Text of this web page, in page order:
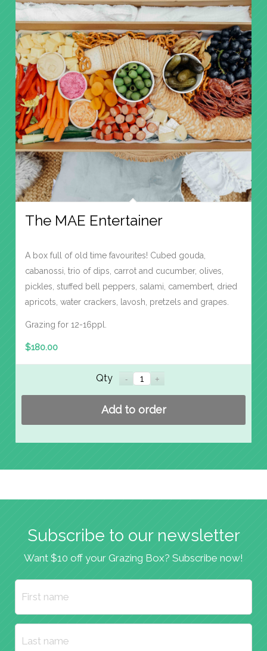
The MAE Entertainer
A box full of old time favourites! Cubed gouda,
cabanossi, trio of dips, carrot and cucumber, olives,
pickles, stuffed bell peppers, salami, camembert, dried
apricots, water crackers, lavosh, pretzels and grapes.
Grazing for 12-16ppl.
$180.00
Qty
Add to order
Subscribe to our newsletter
Want $10 off your Grazing Box? Subscribe now!